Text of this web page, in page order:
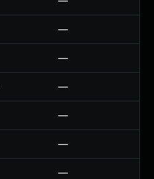
—
—
—
—
—
—